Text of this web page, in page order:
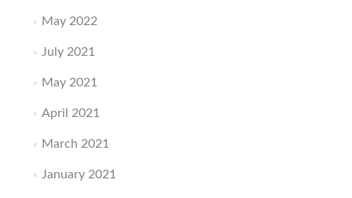
May 2022
July 2021
May 2021
April 2021
March 2021
January 2021